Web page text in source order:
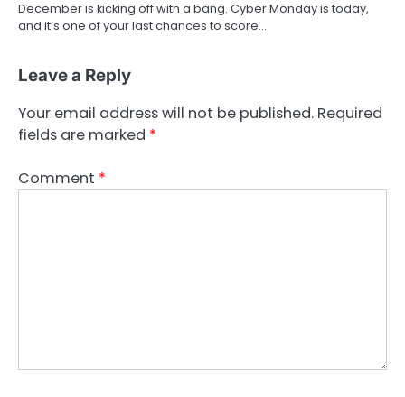
December is kicking off with a bang. Cyber Monday is today,
and it’s one of your last chances to score…
Leave a Reply
Your email address will not be published. Required
fields are marked *
Comment *